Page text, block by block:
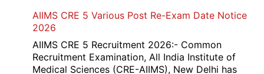
AIIMS CRE 5 Various Post Re-Exam Date Notice
2026
AIIMS CRE 5 Recruitment 2026:- Common
Recruitment Examination, All India Institute of
Medical Sciences (CRE-AIIMS), New Delhi has